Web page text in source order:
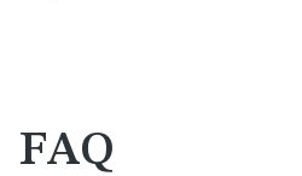
FAQ